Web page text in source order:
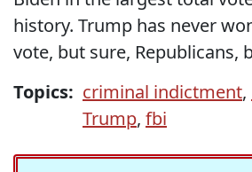
history. Trump has never
vote, but sure, Republicans,
Topics: criminal indictment,
Trump, fbi